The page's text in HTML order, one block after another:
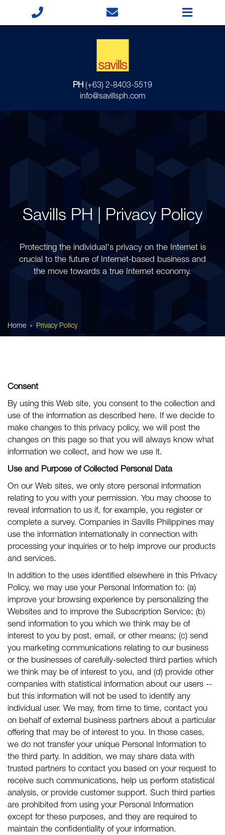
PH (+63) 2-8403-5519
info@savillsph.com
Savills PH | Privacy Policy
Protecting the individual's privacy on the Internet is
crucial to the future of Internet-based business and
the move towards a true Internet economy.
Home Privacy Policy
Consent
By using this Web site, you consent to the collection and
use of the information as described here. If we decide to
make changes to this privacy policy, we will post the
changes on this page so that you will always know what
information we collect, and how we use it.
Use and Purpose of Collected Personal Data
On our Web sites, we only store personal information
relating to you with your permission. You may choose to
reveal information to us if, for example, you register or
complete a survey. Companies in Savills Philippines may
use the information internationally in connection with
processing your inquiries or to help improve our products
and services.
In addition to the uses identified elsewhere in this Privacy
Policy, we may use your Personal Information to: (a)
improve your browsing experience by personalizing the
Websites and to improve the Subscription Service; (b)
send information to you which we think may be of
interest to you by post, email, or other means; (c) send
you marketing communications relating to our business
or the businesses of carefully-selected third parties which
we think may be of interest to you, and (d) provide other
companies with statistical information about our users --
but this information will not be used to identify any
individual user. We may, from time to time, contact you
on behalf of external business partners about a particular
offering that may be of interest to you. In those cases,
we do not transfer your unique Personal Information to
the third party. In addition, we may share data with
trusted partners to contact you based on your request to
receive such communications, help us perform statistical
analysis, or provide customer support. Such third parties
are prohibited from using your Personal Information
except for these purposes, and they are required to
maintain the confidentiality of your information.